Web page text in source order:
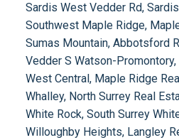
Sardis West Vedder Rd,
Southwest Maple Ridge,
Sumas Mountain, Abbotsford
Vedder S Watson-
West Central, Maple Ridge
Whalley, North Surrey Real
White Rock, South Surrey
Willoughby Heights, Langley